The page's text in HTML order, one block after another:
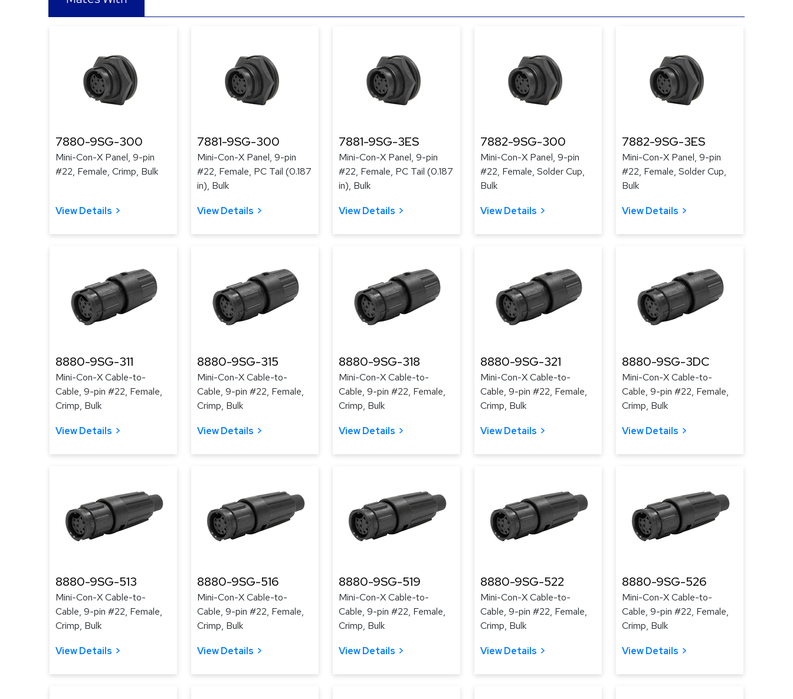
7880-9SG-300
Mini-Con-X Panel, 9-pin
#22, Female, Crimp, Bulk
View Details
7881-9SG-300
Mini-Con-X Panel, 9-pin
#22, Female, PC Tail (0.187
in), Bulk
View Details
7881-9SG-3ES
Mini-Con-X Panel, 9-pin
#22, Female, PC Tail (0.187
in), Bulk
View Details
7882-9SG-300
Mini-Con-X Panel, 9-pin
#22, Female, Solder Cup,
Bulk
View Details
7882-9SG-3ES
Mini-Con-X Panel, 9-pin
#22, Female, Solder Cup,
Bulk
View Details
8880-9SG-311
Mini-Con-X Cable-to-
Cable, 9-pin #22, Female,
Crimp, Bulk
View Details
8880-9SG-315
Mini-Con-X Cable-to-
Cable, 9-pin #22, Female,
Crimp, Bulk
View Details
8880-9SG-318
Mini-Con-X Cable-to-
Cable, 9-pin #22, Female,
Crimp, Bulk
View Details
8880-9SG-321
Mini-Con-X Cable-to-
Cable, 9-pin #22, Female,
Crimp, Bulk
View Details
8880-9SG-3DC
Mini-Con-X Cable-to-
Cable, 9-pin #22, Female,
Crimp, Bulk
View Details
8880-9SG-513
Mini-Con-X Cable-to-
Cable, 9-pin #22, Female,
Crimp, Bulk
View Details
8880-9SG-516
Mini-Con-X Cable-to-
Cable, 9-pin #22, Female,
Crimp, Bulk
View Details
8880-9SG-519
Mini-Con-X Cable-to-
Cable, 9-pin #22, Female,
Crimp, Bulk
View Details
8880-9SG-522
Mini-Con-X Cable-to-
Cable, 9-pin #22, Female,
Crimp, Bulk
View Details
8880-9SG-526
Mini-Con-X Cable-to-
Cable, 9-pin #22, Female,
Crimp, Bulk
View Details